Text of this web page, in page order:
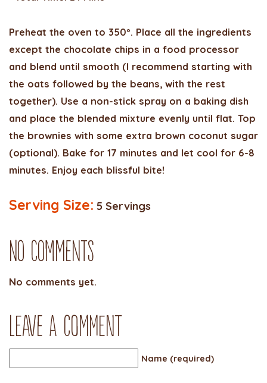
Preheat the oven to 350º. Place all the ingredients
except the chocolate chips in a food processor
and blend until smooth (I recommend starting with
the oats followed by the beans, with the rest
together). Use a non-stick spray on a baking dish
and place the blended mixture evenly until flat. Top
the brownies with some extra brown coconut sugar
(optional). Bake for 17 minutes and let cool for 6-8
minutes. Enjoy each blissful bite!
Serving Size: 5 Servings
No Comments
No comments yet.
Leave a comment
Name (required)